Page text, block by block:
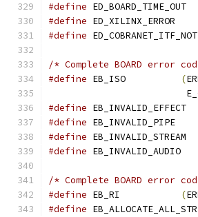
#define
#define
#define
/* Complete BOARD error
#define EB_ISO (
#define
#define
#define
#define
/* Complete BOARD error
#define EB_RI (
#define